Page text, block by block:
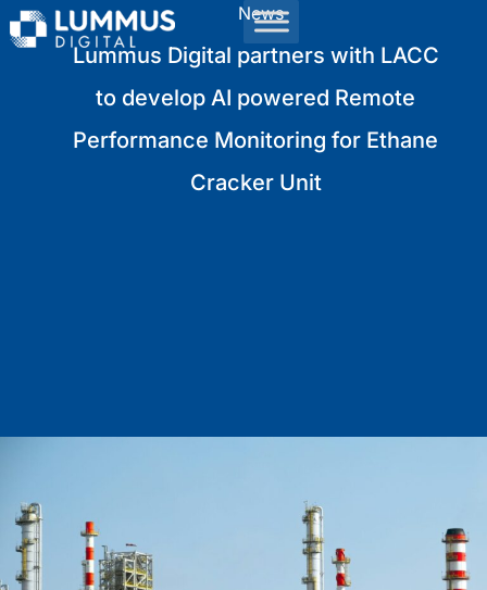
News
Lummus Digital partners with LACC
to develop AI powered Remote
Performance Monitoring for Ethane
Cracker Unit